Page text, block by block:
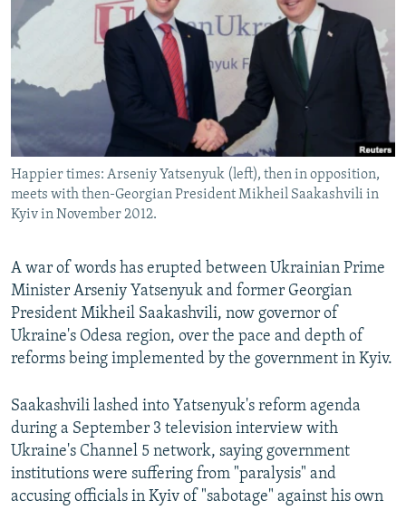
SERBIA
RFE/RL INVESTIGATES
SYSTEMA
NEWSLETTERS
WIDER EUROPE BY RIKARD JOZWIAK
THE RUNDOWN
PODCASTS
MAJLIS
SHARE TIPS SECURELY
BYPASS BLOCKING
ABOUT RFE/RL
CONTACT US
Subscribe
FOLLOW US
All RFE/RL sites
Happier times: Arseniy Yatsenyuk (left), then in opposition,
meets with then-Georgian President Mikheil Saakashvili in
Kyiv in November 2012.
A war of words has erupted between Ukrainian Prime
Minister Arseniy Yatsenyuk and former Georgian
President Mikheil Saakashvili, now governor of
Ukraine's Odesa region, over the pace and depth of
reforms being implemented by the government in Kyiv.
Saakashvili lashed into Yatsenyuk's reform agenda
during a September 3 television interview with
Ukraine's Channel 5 network, saying government
institutions were suffering from "paralysis" and
accusing officials in Kyiv of "sabotage" against his own